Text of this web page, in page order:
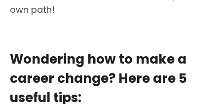
own path!
Wondering how to make a
career change? Here are 5
useful tips: